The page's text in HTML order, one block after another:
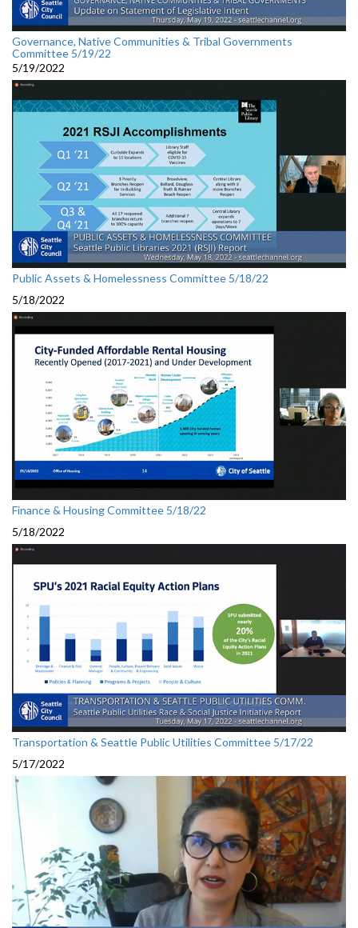
Governance, Native Communities & Tribal Governments
Committee 5/19/22
5/19/2022
Public Assets & Homelessness Committee 5/18/22
5/18/2022
Finance & Housing Committee 5/18/22
5/18/2022
Transportation & Seattle Public Utilities Committee 5/17/22
5/17/2022